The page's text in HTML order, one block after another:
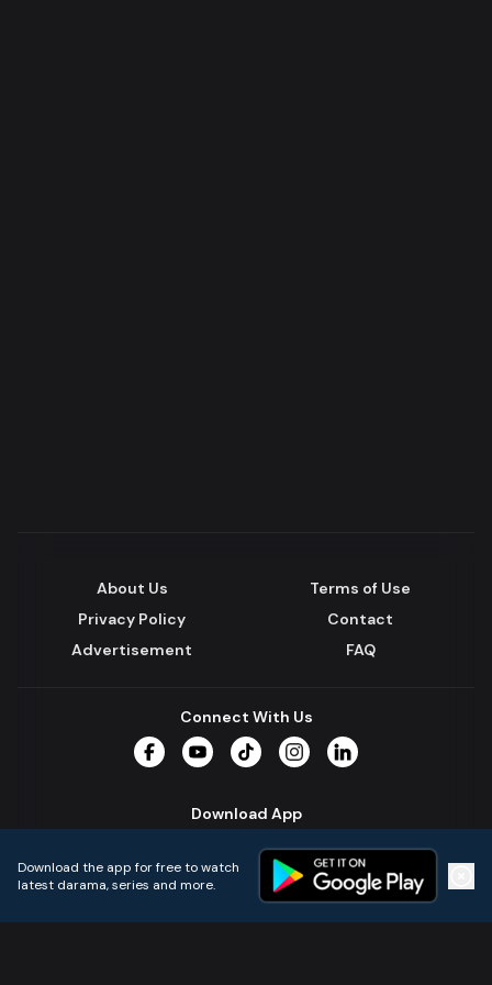
About Us
Terms of Use
Privacy Policy
Contact
Advertisement
FAQ
Connect With Us
Download App
Download the app for free to watch
latest darama, series and more.
Home Live TVs Micro Drama Music Continue